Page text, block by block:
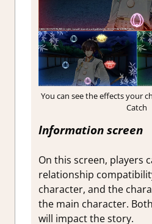
You can see the effects your
Catch
Information screen
On this screen, players
relationship
character, and the
the main character.
will impact the story.